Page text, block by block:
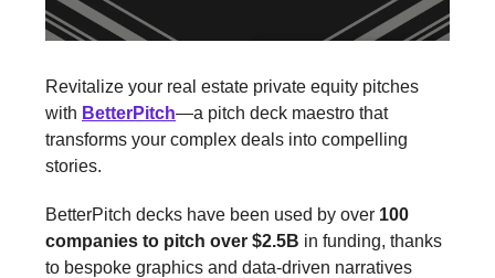
Revitalize your real estate private equity pitches
with BetterPitch—a pitch deck maestro that
transforms your complex deals into compelling
stories.
BetterPitch decks have been used by over 100
companies to pitch over $2.5B in funding, thanks
to bespoke graphics and data-driven narratives